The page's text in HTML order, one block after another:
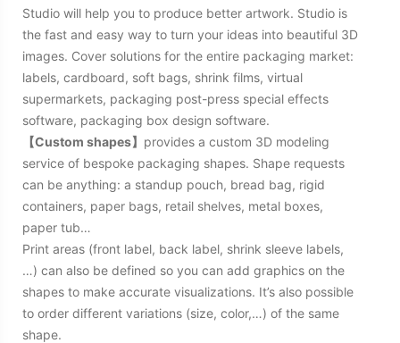
Studio will help you to produce better artwork. Studio is
the fast and easy way to turn your ideas into beautiful 3D
images. Cover solutions for the entire packaging market:
labels, cardboard, soft bags, shrink films, virtual
supermarkets, packaging post-press special effects
software, packaging box design software.
【Custom shapes】 provides a custom 3D modeling
service of bespoke packaging shapes. Shape requests
can be anything: a standup pouch, bread bag, rigid
containers, paper bags, retail shelves, metal boxes,
paper tub…
Print areas (front label, back label, shrink sleeve labels,
…) can also be defined so you can add graphics on the
shapes to make accurate visualizations. It’s also possible
to order different variations (size, color,…) of the same
shape.